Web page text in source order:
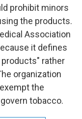
prohibit minors
the products.
Association
it defines
rather
organization
the
tobacco.